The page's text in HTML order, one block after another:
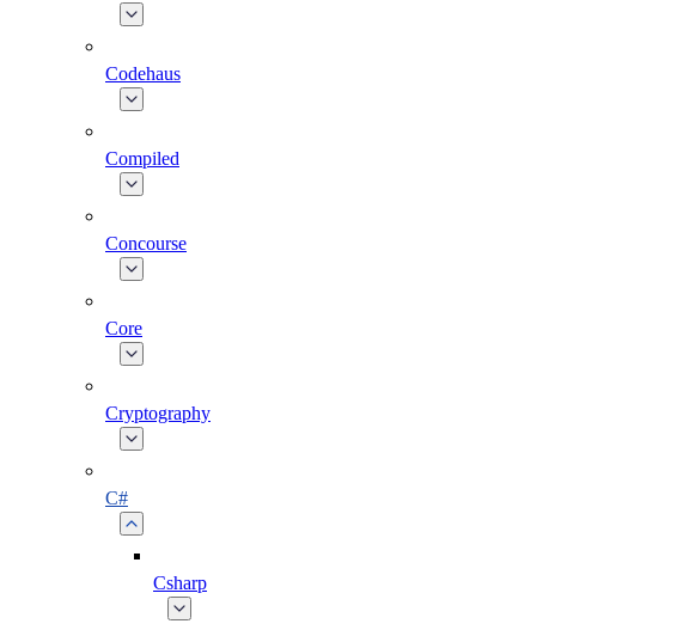
Codehaus
Compiled
Concourse
Core
Cryptography
C#
Csharp